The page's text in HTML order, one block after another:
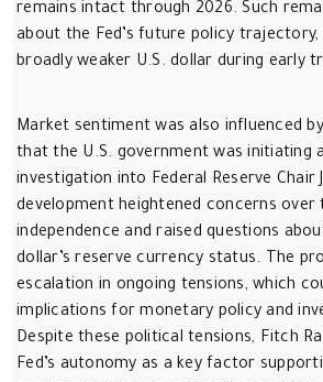
remains intact through 2026. Such
about the Fed’s future policy
broadly weaker U.S. dollar during early
Market sentiment was also influenced
that the U.S. government was initiating
investigation into Federal Reserve Chair
development heightened concerns over
independence and raised questions
dollar’s reserve currency status. The
escalation in ongoing tensions, which
implications for monetary policy and
Despite these political tensions, Fitch
Fed’s autonomy as a key factor